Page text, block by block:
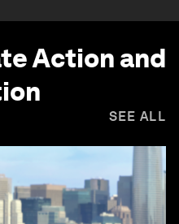
Action and
SEE ALL